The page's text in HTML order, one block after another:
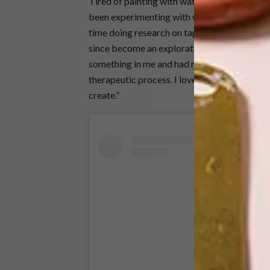
been experimenting with wool/yarns for a
time doing research on tapestry, the
since become an exploratory journey for the
something in me and had me creating
therapeutic process. I love that there are so
create.”